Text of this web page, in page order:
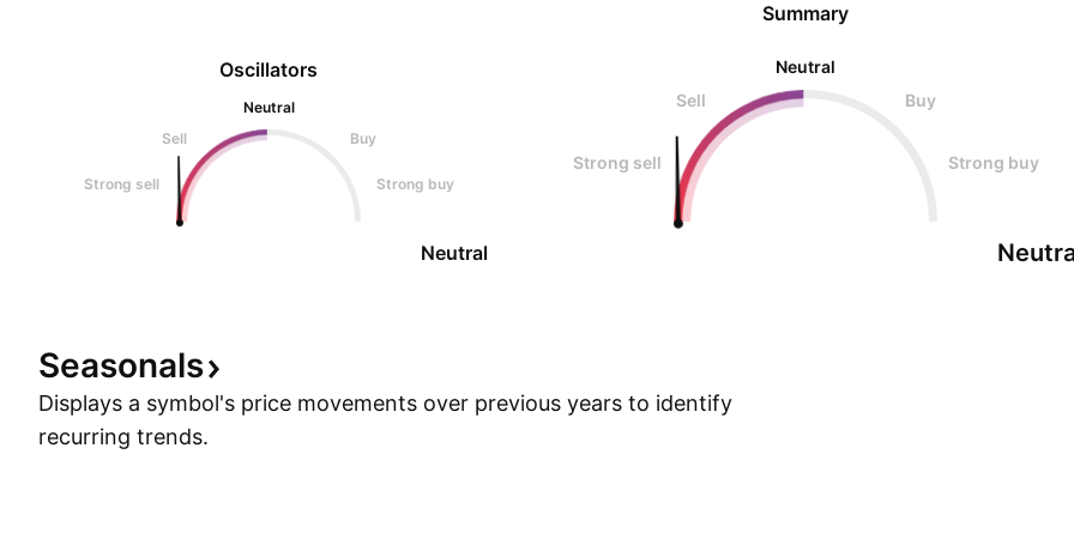
Oscillators
Neutral
Sell
Buy
Strong sell Strong buy
Neutral
Summary
Neutral
Sell
Buy
Strong sell Strong buy
Seasonals
Displays a symbol's price movements over previous years to identify
recurring trends.